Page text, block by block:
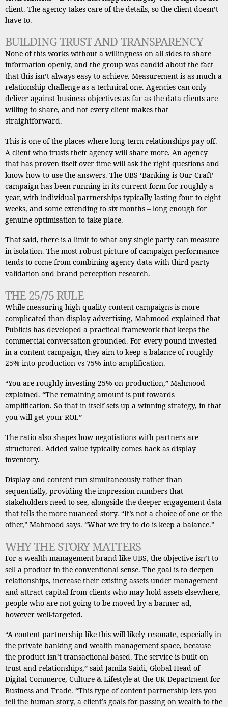
client. The agency takes care of the details, so the client doesn’t
have to.
BUILDING TRUST AND TRANSPARENCY
None of this works without a willingness on all sides to share
information openly, and the group was candid about the fact
that this isn’t always easy to achieve. Measurement is as much a
relationship challenge as a technical one. Agencies can only
deliver against business objectives as far as the data clients are
willing to share, and not every client makes that
straightforward.
This is one of the places where long-term relationships pay off.
A client who trusts their agency will share more. An agency
that has proven itself over time will ask the right questions and
know how to use the answers. The UBS ‘Banking is Our Craft’
campaign has been running in its current form for roughly a
year, with individual partnerships typically lasting four to eight
weeks, and some extending to six months – long enough for
genuine optimisation to take place.
That said, there is a limit to what any single party can measure
in isolation. The most robust picture of campaign performance
tends to come from combining agency data with third-party
validation and brand perception research.
THE 25/75 RULE
While measuring high quality content campaigns is more
complicated than display advertising, Mahmood explained that
Publicis has developed a practical framework that keeps the
commercial conversation grounded. For every pound invested
in a content campaign, they aim to keep a balance of roughly
25% into production vs 75% into amplification.
“You are roughly investing 25% on production,” Mahmood
explained. “The remaining amount is put towards
amplification. So that in itself sets up a winning strategy, in that
you will get your ROI.”
The ratio also shapes how negotiations with partners are
structured. Added value typically comes back as display
inventory.
Display and content run simultaneously rather than
sequentially, providing the impression numbers that
stakeholders need to see, alongside the deeper engagement data
that tells the more nuanced story. “It’s not a choice of one or the
other,” Mahmood says. “What we try to do is keep a balance.”
WHY THE STORY MATTERS
For a wealth management brand like UBS, the objective isn’t to
sell a product in the conventional sense. The goal is to deepen
relationships, increase their existing assets under management
and attract capital from clients who may hold assets elsewhere,
people who are not going to be moved by a banner ad,
however well-targeted.
“A content partnership like this will likely resonate, especially in
the private banking and wealth management space, because
the product isn’t transactional based. The service is built on
trust and relationships,” said Jamila Saidi, Global Head of
Digital Commerce, Culture & Lifestyle at the UK Department for
Business and Trade. “This type of content partnership lets you
tell the human story, a client’s goals for passing on wealth to the